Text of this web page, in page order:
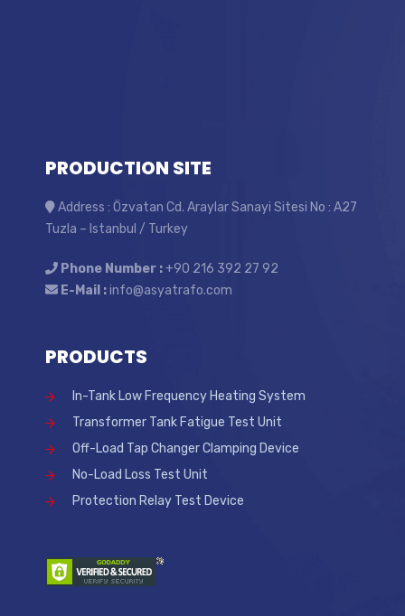
PRODUCTION SITE
Address : Özvatan Cd. Araylar Sanayi Sitesi No : A27
Tuzla – Istanbul / Turkey
Phone Number :+90 216 392 27 92
E-Mail :info@asyatrafo.com
PRODUCTS
In-Tank Low Frequency Heating System
Transformer Tank Fatigue Test Unit
Off-Load Tap Changer Clamping Device
No-Load Loss Test Unit
Protection Relay Test Device